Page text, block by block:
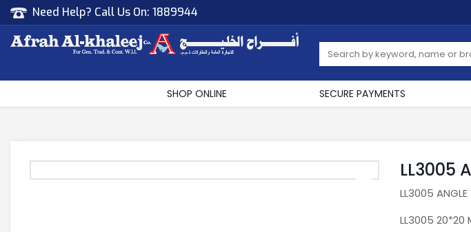
Need Help? Call Us On: 1889944
SHOP ONLINE SECURE PAYMENTS
LL3005
LL3005